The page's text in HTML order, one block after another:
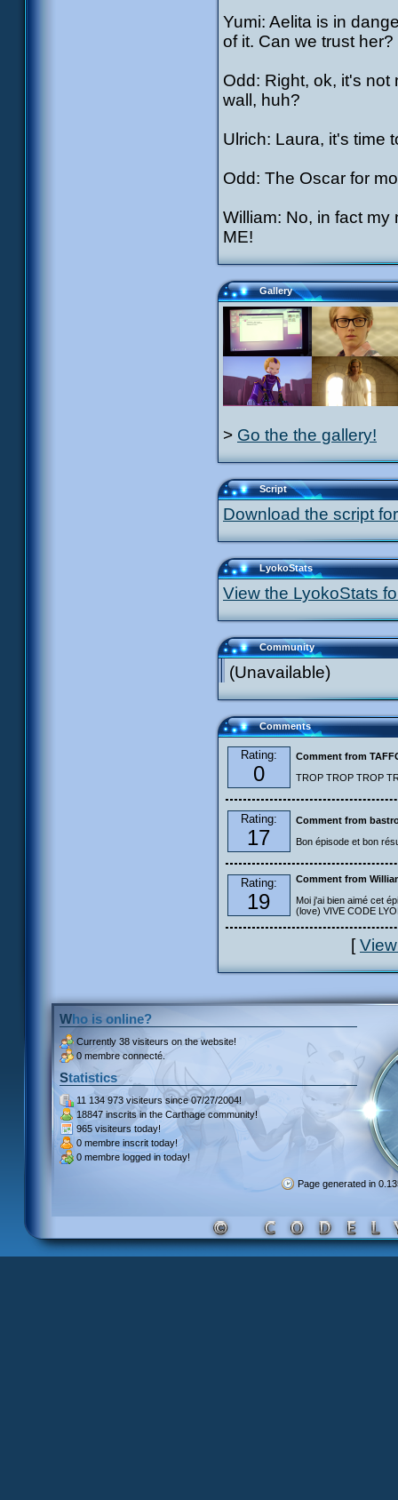
Yumi: Aelita is in
of it. Can we trust her?
Odd: Right, ok, it's not
wall, huh?
Ulrich: Laura, it's time
Odd: The Oscar for
William: No, in fact my
ME!
Gallery
> Go the the gallery!
Script
Download the script
LyokoStats
View the LyokoStats
Community
(Unavailable)
Comments
Rating:
0
Comment from
TROP TROP TROP
Rating:
17
Comment from
Bon épisode et bon
Rating:
19
Comment from
Moi j'ai bien aimé cet
(love) VIVE CODE
[
Who is online?
Currently 38 visiteurs on the website!
0 membre connecté.
Statistics
11 134 973 visiteurssince 07/27/2004!
18847 inscrits in the Carthage community!
965 visiteurs today!
0 membre inscrit today!
0 membre logged in today!
Page generated in